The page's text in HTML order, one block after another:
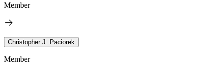
Member
Christopher J. Paciorek
Member